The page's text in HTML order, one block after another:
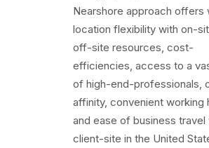
Nearshore approach offers
location flexibility with on-
off-site resources, cost-
efficiencies, access to a
of high-end-professionals,
affinity, convenient working
and ease of business travel
client-site in the United